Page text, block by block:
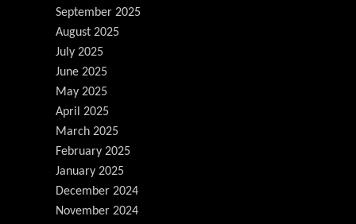
September 2025
August 2025
July 2025
June 2025
May 2025
April 2025
March 2025
February 2025
January 2025
December 2024
November 2024